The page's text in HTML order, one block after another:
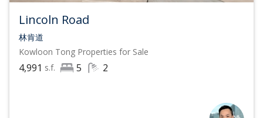
Lincoln Road
林肯道
Kowloon Tong Properties for Sale
4,991 s.f. 5 2